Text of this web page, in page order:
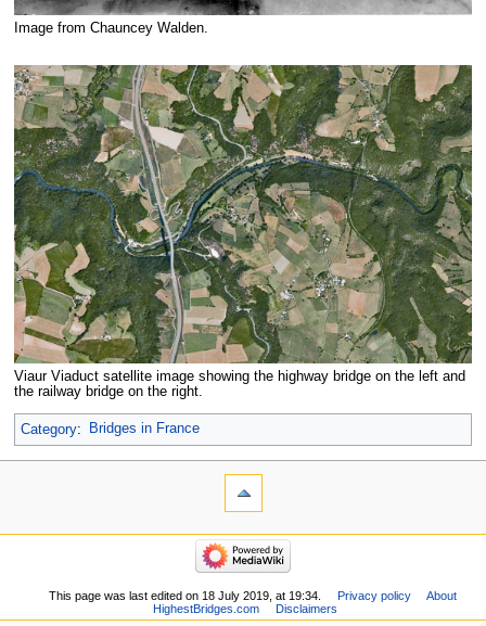
Image from Chauncey Walden.
Viaur Viaduct satellite image showing the highway bridge on the left and
the railway bridge on the right.
Category: Bridges in France
This page was last edited on 18 July 2019, at 19:34. Privacy policy
About
HighestBridges.com
Disclaimers